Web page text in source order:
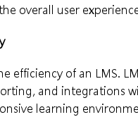
overall user
efficiency of an LMS.
and integrations
learning